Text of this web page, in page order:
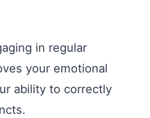
in regular
your emotional
ability to correctly